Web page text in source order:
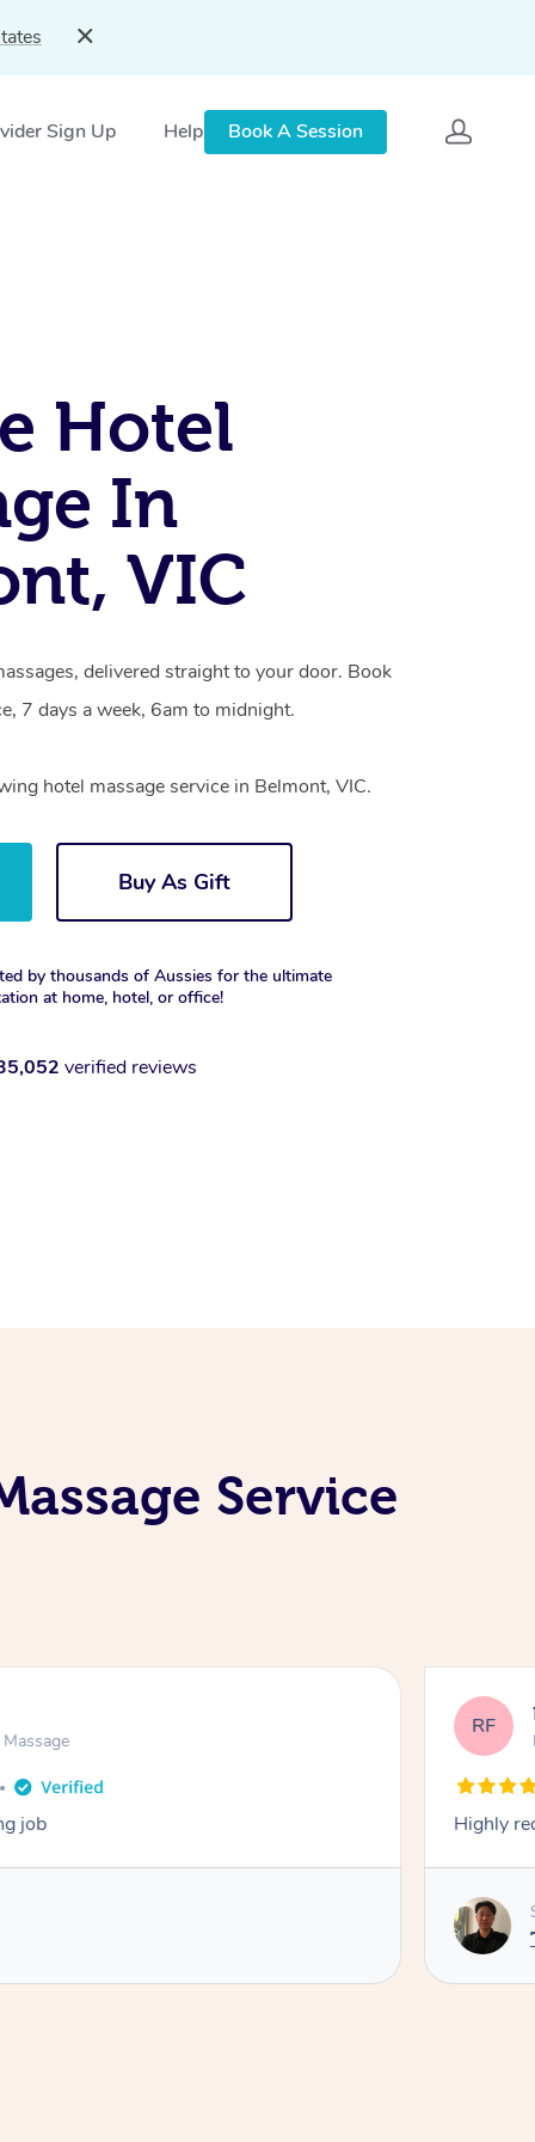
Sign Up Help Book A Session
Hotel
In
VIC
delivered straight to your door. Book
7 days a week, 6am to midnight.
hotel massage service in Belmont, VIC.
Buy As Gift
by thousands of Aussies for the ultimate
at home, hotel, or office!
verified reviews
Service
job
RF
Highly